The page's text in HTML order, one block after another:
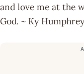
and love me at the
God. ~ Ky Humphrey